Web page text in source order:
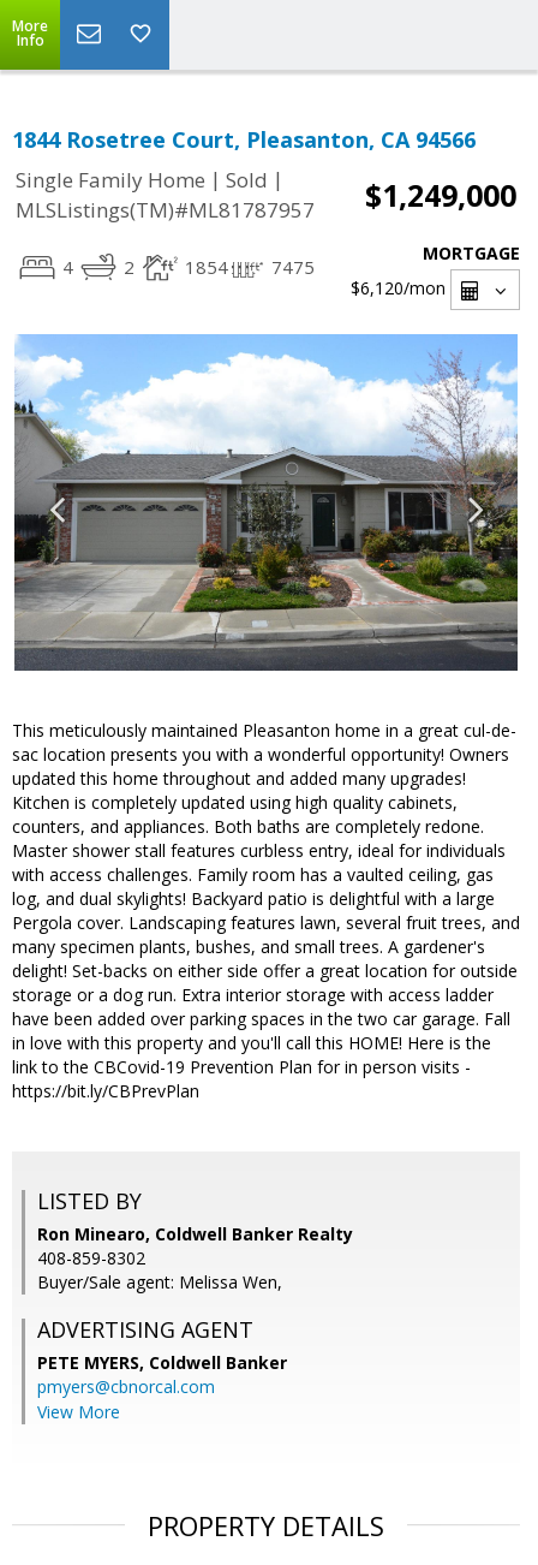
More
Info
1844 Rosetree Court, Pleasanton, CA 94566
Single Family Home | Sold |
MLSListings(TM)#ML81787957
$1,249,000
4 2 1854 7475
MORTGAGE
$6,120/mon
This meticulously maintained Pleasanton home in a great cul-de-
sac location presents you with a wonderful opportunity! Owners
updated this home throughout and added many upgrades!
Kitchen is completely updated using high quality cabinets,
counters, and appliances. Both baths are completely redone.
Master shower stall features curbless entry, ideal for individuals
with access challenges. Family room has a vaulted ceiling, gas
log, and dual skylights! Backyard patio is delightful with a large
Pergola cover. Landscaping features lawn, several fruit trees, and
many specimen plants, bushes, and small trees. A gardener's
delight! Set-backs on either side offer a great location for outside
storage or a dog run. Extra interior storage with access ladder
have been added over parking spaces in the two car garage. Fall
in love with this property and you'll call this HOME! Here is the
link to the CBCovid-19 Prevention Plan for in person visits -
https://bit.ly/CBPrevPlan
LISTED BY
Ron Minearo, Coldwell Banker Realty
408-859-8302
Buyer/Sale agent: Melissa Wen,
ADVERTISING AGENT
PETE MYERS, Coldwell Banker
pmyers@cbnorcal.com
View More
PROPERTY DETAILS